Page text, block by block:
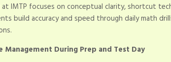
at IMTP focuses on conceptual clarity, shortcut
build accuracy and speed through daily math
Management During Prep and Test Day